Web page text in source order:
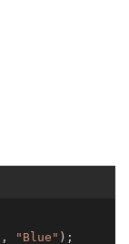
, "Blue" );